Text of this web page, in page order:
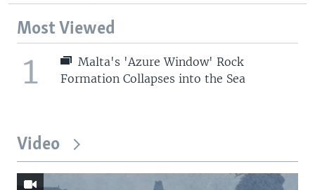
Most Viewed
1
Malta's 'Azure Window' Rock
Formation Collapses into the Sea
Video